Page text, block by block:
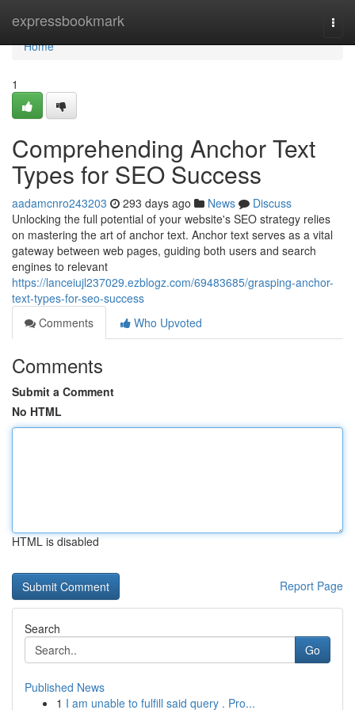
expressbookmark
Home
Home
1
Comprehending Anchor Text
Types for SEO Success
aadamcnro243203 293 days ago News
Discuss
Unlocking the full potential of your website's SEO strategy relies
on mastering the art of anchor text. Anchor text serves as a vital
gateway between web pages, guiding both users and search
engines to relevant
https://lanceiujl237029.ezblogz.com/69483685/grasping-anchor-
text-types-for-seo-success
Comments
Who Upvoted
Comments
Submit a Comment
No HTML
HTML is disabled
Report Page
Search
Go
Published News
1 I am unable to fulfill said query . Pro...